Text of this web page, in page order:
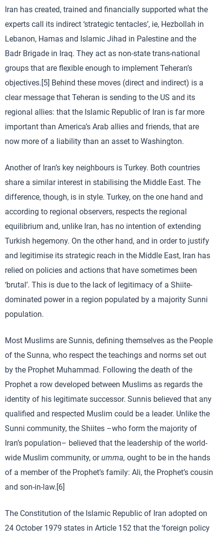
Iran has created, trained and financially supported what the
experts call its indirect ‘strategic tentacles’, ie, Hezbollah in
Lebanon, Hamas and Islamic Jihad in Palestine and the
Badr Brigade in Iraq. They act as non-state trans-national
groups that are flexible enough to implement Teheran’s
objectives.[5] Behind these moves (direct and indirect) is a
clear message that Teheran is sending to the US and its
regional allies: that the Islamic Republic of Iran is far more
important than America’s Arab allies and friends, that are
now more of a liability than an asset to Washington.
Another of Iran’s key neighbours is Turkey. Both countries
share a similar interest in stabilising the Middle East. The
difference, though, is in style. Turkey, on the one hand and
according to regional observers, respects the regional
equilibrium and, unlike Iran, has no intention of extending
Turkish hegemony. On the other hand, and in order to justify
and legitimise its strategic reach in the Middle East, Iran has
relied on policies and actions that have sometimes been
‘brutal’. This is due to the lack of legitimacy of a Shiite-
dominated power in a region populated by a majority Sunni
population.
Most Muslims are Sunnis, defining themselves as the People
of the Sunna, who respect the teachings and norms set out
by the Prophet Muhammad. Following the death of the
Prophet a row developed between Muslims as regards the
identity of his legitimate successor. Sunnis believed that any
qualified and respected Muslim could be a leader. Unlike the
Sunni community, the Shiites –who form the majority of
Iran’s population– believed that the leadership of the world-
wide Muslim community, orumma, ought to be in the hands
of a member of the Prophet’s family: Ali, the Prophet’s cousin
and son-in-law.[6]
The Constitution of the Islamic Republic of Iran adopted on
24 October 1979 states in Article 152 that the ‘foreign policy